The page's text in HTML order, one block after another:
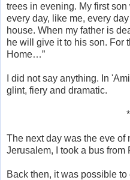
trees in evening. My first
every day, like me, every
house. When my father is
he will give it to his son. For
Home…”
I did not say anything. In
glint, fiery and dramatic.
The next day was the eve of
Jerusalem, I took a bus from
Back then, it was possible